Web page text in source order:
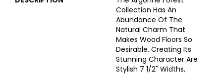
Collection Has An
Abundance Of The
Natural Charm That
Makes Wood Floors So
Desirable. Creating Its
Stunning Character Are
Stylish 7 1/2" Widths,